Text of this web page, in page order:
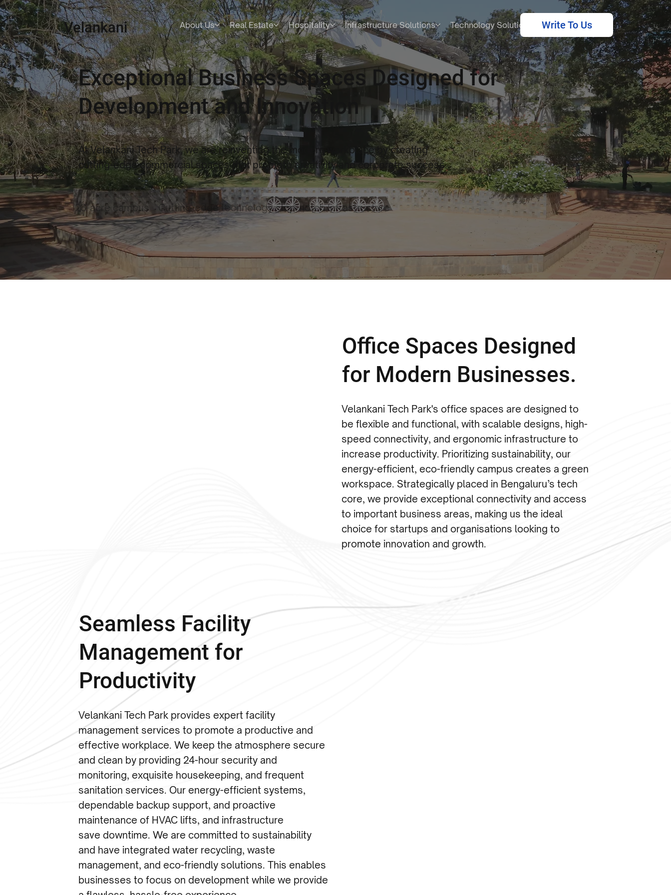
Velankani About Us Real Estate Hospitality Infrastructure Solutions Technology Solutions Write To Us
Exceptional Business Spaces Designed for
Development and Innovation
At Velankani Tech Park, we are reinventing the modern workplace by creating
cutting-edge commercial spaces that promote creativity and corporate success.
23-acre campus Cutting-edge technology Top-notch Infrastructure
Office Spaces Designed
for Modern Businesses.
Velankani Tech Park's office spaces are designed to
be flexible and functional, with scalable designs, high-
speed connectivity, and ergonomic infrastructure to
increase productivity. Prioritizing sustainability, our
energy-efficient, eco-friendly campus creates a green
workspace. Strategically placed in Bengaluru’s tech
core, we provide exceptional connectivity and access
to important business areas, making us the ideal
choice for startups and organisations looking to
promote innovation and growth.
Seamless Facility
Management for
Productivity
Velankani Tech Park provides expert facility
management services to promote a productive and
effective workplace. We keep the atmosphere secure
and clean by providing 24-hour security and
monitoring, exquisite housekeeping, and frequent
sanitation services. Our energy-efficient systems,
dependable backup support, and proactive
maintenance of HVAC lifts, and infrastructure
save downtime. We are committed to sustainability
and have integrated water recycling, waste
management, and eco-friendly solutions. This enables
businesses to focus on development while we provide